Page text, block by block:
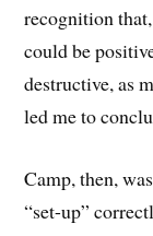
recognition
could be
destructive, as
led me to
Camp, then,
“set-up”